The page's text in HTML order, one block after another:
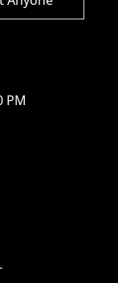
PM